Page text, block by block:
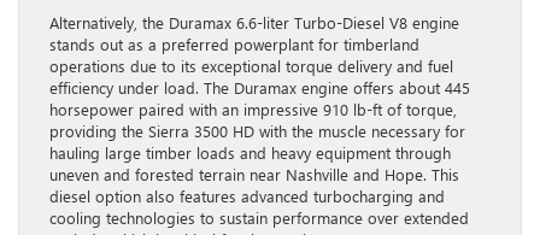
Alternatively, the Duramax 6.6-liter Turbo-Diesel V8 engine
stands out as a preferred powerplant for timberland
operations due to its exceptional torque delivery and fuel
efficiency under load. The Duramax engine offers about 445
horsepower paired with an impressive 910 lb-ft of torque,
providing the Sierra 3500 HD with the muscle necessary for
hauling large timber loads and heavy equipment through
uneven and forested terrain near Nashville and Hope. This
diesel option also features advanced turbocharging and
cooling technologies to sustain performance over extended